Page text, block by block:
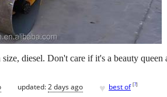
diesel. Don't care if it's a beauty
updated:2 days ago ♥ best of [?]